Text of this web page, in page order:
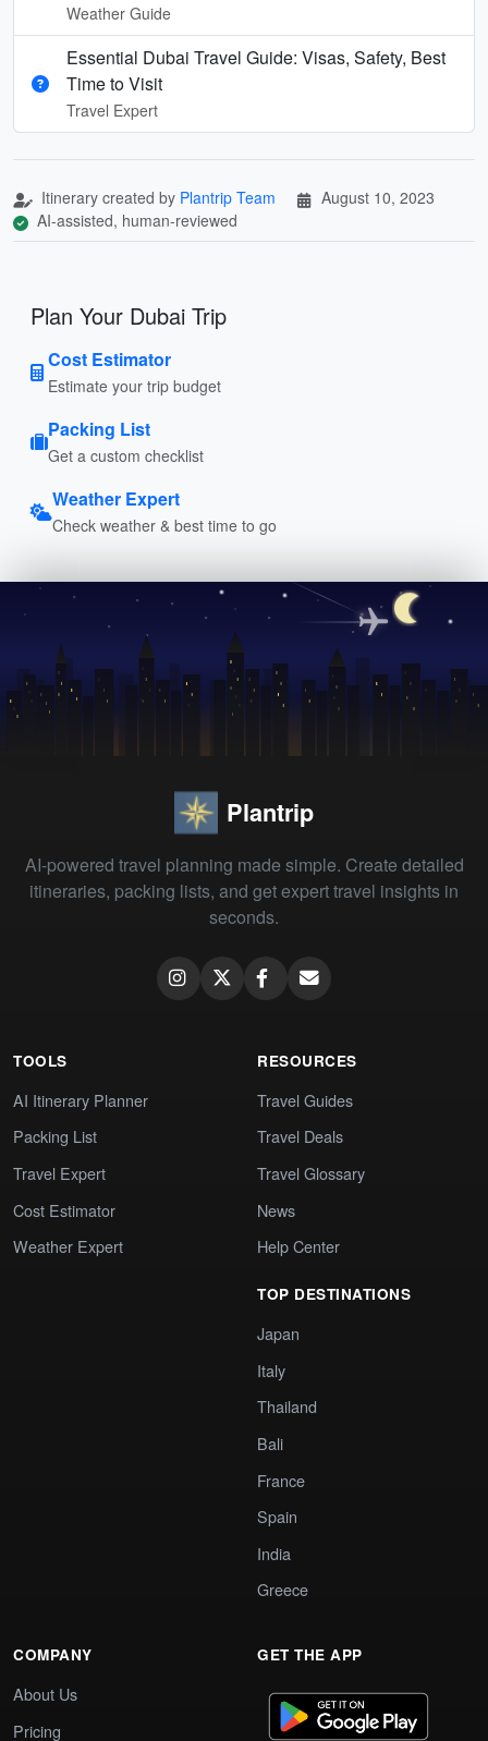
Weather Guide
Essential Dubai Travel Guide: Visas, Safety, Best
Time to Visit
Travel Expert
Itinerary created by Plantrip Team
August 10, 2023
AI-assisted, human-reviewed
Plan Your Dubai Trip
Cost Estimator
Estimate your trip budget
Packing List
Get a custom checklist
Weather Expert
Check weather & best time to go
Plantrip
AI-powered travel planning made simple. Create detailed
itineraries, packing lists, and get expert travel insights in
seconds.
TOOLS
AI Itinerary Planner
Packing List
Travel Expert
Cost Estimator
Weather Expert
RESOURCES
Travel Guides
Travel Deals
Travel Glossary
News
Help Center
TOP DESTINATIONS
Japan
Italy
Thailand
Bali
France
Spain
India
Greece
COMPANY
About Us
Pricing
GET THE APP